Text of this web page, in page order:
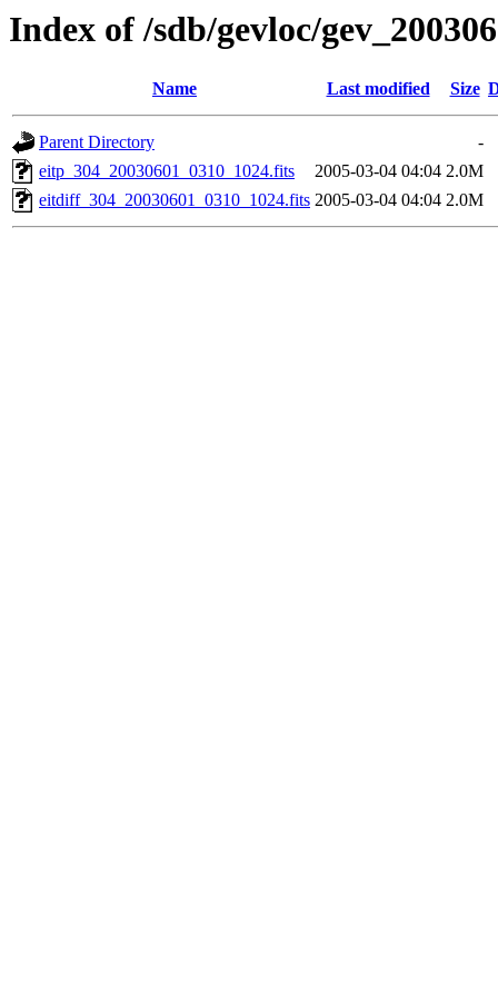
Index of /sdb/gevloc/
Name Last modified Size
Parent Directory
-
eitp_304_20030601_0310_1024.fits
2005-03-04 04:04 2.0M
eitdiff_304_20030601_0310_1024.fits 2005-03-04 04:04 2.0M